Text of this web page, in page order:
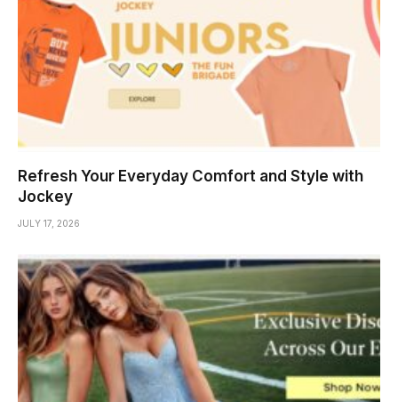
Refresh Your Everyday Comfort and Style with
Jockey
JULY 17, 2026